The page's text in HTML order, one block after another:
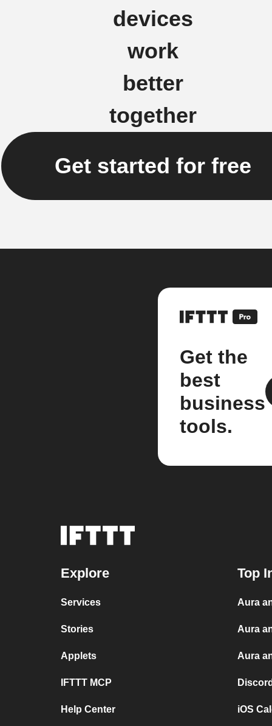
devices
work
better
together
Get started for free
Get the
best
business
tools.
Explore
Services
Stories
Applets
IFTTT MCP
Help Center
Top
Aura
Aura
Aura
iOS